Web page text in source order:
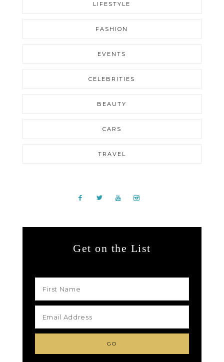
LIFESTYLE
FASHION
EVENTS
CELEBRITIES
BEAUTY
CARS
TRAVEL
Get on the List